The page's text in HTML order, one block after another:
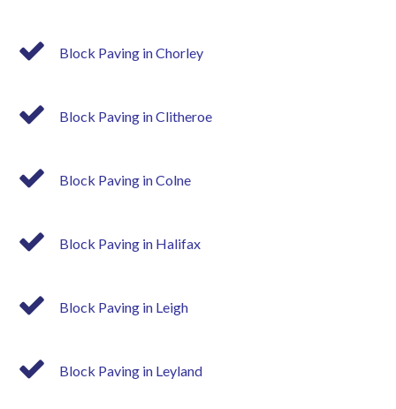
Block Paving in Chorley
Block Paving in Clitheroe
Block Paving in Colne
Block Paving in Halifax
Block Paving in Leigh
Block Paving in Leyland